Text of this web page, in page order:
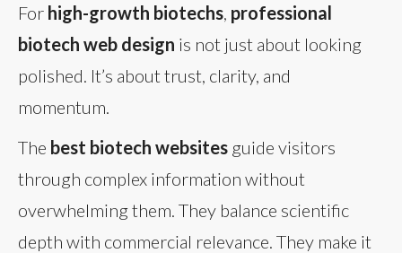
For high-growth biotechs, professional
biotech web design is not just about looking
polished. It’s about trust, clarity, and
momentum.
The best biotech websites guide visitors
through complex information without
overwhelming them. They balance scientific
depth with commercial relevance. They make it